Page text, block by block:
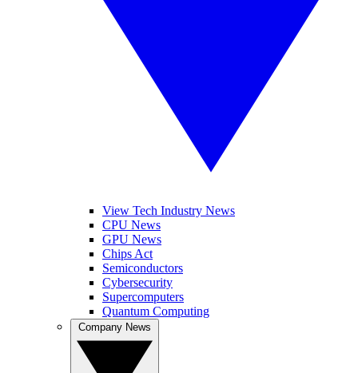
View Tech Industry News
CPU News
GPU News
Chips Act
Semiconductors
Cybersecurity
Supercomputers
Quantum Computing